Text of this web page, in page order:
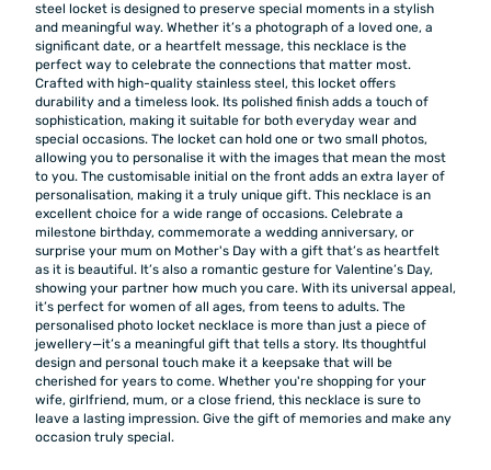
steel locket is designed to preserve special moments in a stylish
and meaningful way. Whether it’s a photograph of a loved one, a
significant date, or a heartfelt message, this necklace is the
perfect way to celebrate the connections that matter most.
Crafted with high-quality stainless steel, this locket offers
durability and a timeless look. Its polished finish adds a touch of
sophistication, making it suitable for both everyday wear and
special occasions. The locket can hold one or two small photos,
allowing you to personalise it with the images that mean the most
to you. The customisable initial on the front adds an extra layer of
personalisation, making it a truly unique gift. This necklace is an
excellent choice for a wide range of occasions. Celebrate a
milestone birthday, commemorate a wedding anniversary, or
surprise your mum on Mother's Day with a gift that’s as heartfelt
as it is beautiful. It’s also a romantic gesture for Valentine’s Day,
showing your partner how much you care. With its universal appeal,
it’s perfect for women of all ages, from teens to adults. The
personalised photo locket necklace is more than just a piece of
jewellery—it’s a meaningful gift that tells a story. Its thoughtful
design and personal touch make it a keepsake that will be
cherished for years to come. Whether you're shopping for your
wife, girlfriend, mum, or a close friend, this necklace is sure to
leave a lasting impression. Give the gift of memories and make any
occasion truly special.